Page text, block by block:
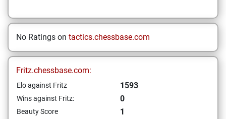
No Ratings on tactics.chessbase.com
Fritz.chessbase.com:
Elo against Fritz 1593
Wins against Fritz: 0
Beauty Score
1